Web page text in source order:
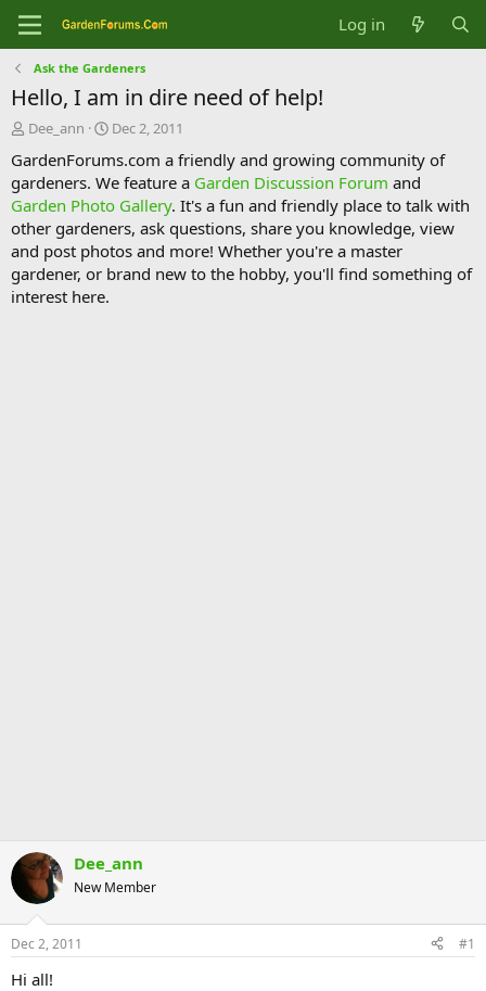
Log in
Ask the Gardeners
Hello, I am in dire need of help!
T
r
e
a
d
s
t
a
r
Dee_ann
S
a
r
t
d
a
t
e
Dec 2, 2011
GardenForums.com a friendly and growing community of
gardeners. We feature a Garden Discussion Forum and
Garden Photo Gallery. It's a fun and friendly place to talk with
other gardeners, ask questions, share you knowledge, view
and post photos and more! Whether you're a master
gardener, or brand new to the hobby, you'll find something of
interest here.
Dee_ann
New Member
Dec 2, 2011 #1
Hi all!